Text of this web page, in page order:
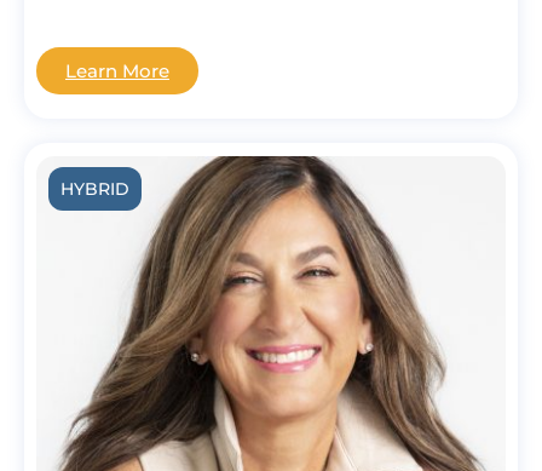
Learn More
HYBRID